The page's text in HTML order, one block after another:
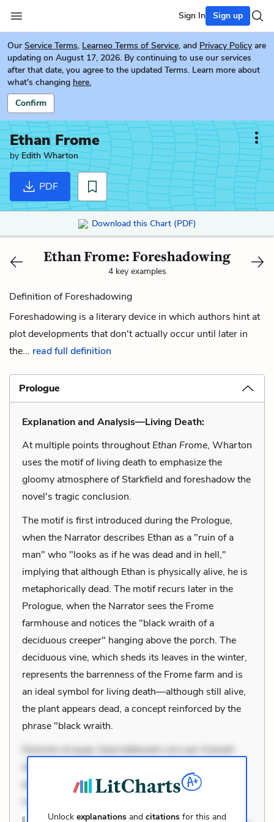
Sign In Sign up
Our Service Terms, Learneo Terms of Service, and Privacy Policy are
updating on August 17, 2026. By continuing to use our services
after that date, you agree to the updated Terms. Learn more about
what's changing here.
Confirm
Ethan Frome
byEdith Wharton
PDF
Download this Chart (PDF)
Ethan Frome: Foreshadowing
4 key examples
Definition of Foreshadowing
Foreshadowing is a literary device in which authors hint at
plot developments that don't actually occur until later in
the... read full definition
Prologue
Explanation and Analysis—Living Death:
At multiple points throughoutEthan Frome, Wharton
uses the motif of living death to emphasize the
gloomy atmosphere of Starkfield and foreshadow the
novel's tragic conclusion.
The motif is first introduced during the Prologue,
when the Narrator describes Ethan as a "ruin of a
man" who "looks as if he was dead and in hell,"
implying that although Ethan is physically alive, he is
metaphorically dead. The motif recurs later in the
Prologue, when the Narrator sees the Frome
farmhouse and notices the "black wraith of a
deciduous creeper" hanging above the porch. The
deciduous vine, which sheds its leaves in the winter,
represents the barrenness of the Frome farm and is
an ideal symbol for living death—although still alive,
the plant appears dead, a concept reinforced by the
phrase "black wraith.
Dolorem et quae. Exercitationem non aut. Eveniet
dolor non. Incidunt dolores sunt. Ad dolor at. Quia
aperiam eligendi. Ut veniam voluptatem. Aperiam
Unlock explanations and citations for this and